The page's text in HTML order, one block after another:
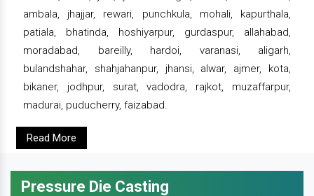
ambala, jhajjar, rewari, punchkula, mohali, kapurthala,
patiala, bhatinda, hoshiyarpur, gurdaspur, allahabad,
moradabad, bareilly, hardoi, varanasi, aligarh,
bulandshahar, shahjahanpur, jhansi, alwar, ajmer, kota,
bikaner, jodhpur, surat, vadodra, rajkot, muzaffarpur,
madurai, puducherry, faizabad.
Read More
Pressure Die Casting